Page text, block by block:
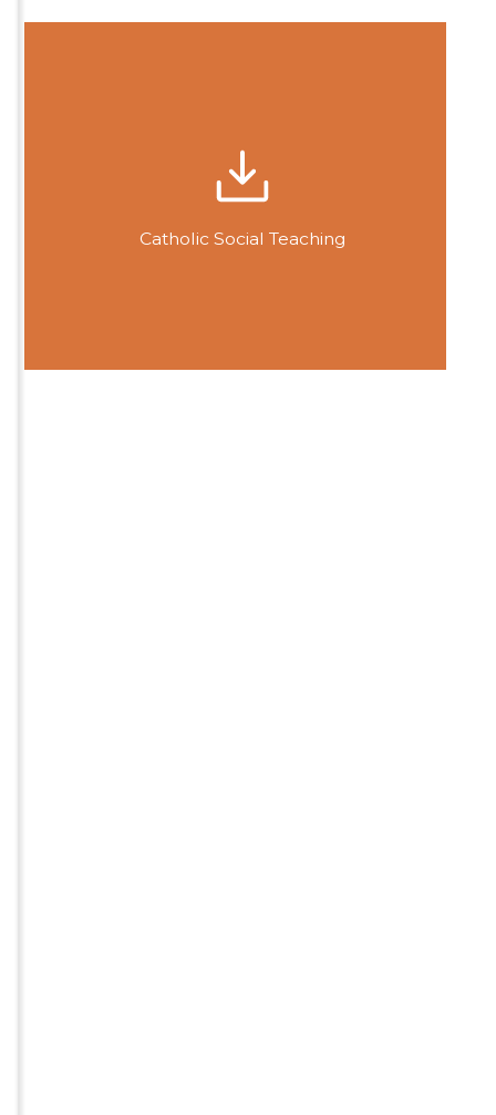
Catholic Social Teaching